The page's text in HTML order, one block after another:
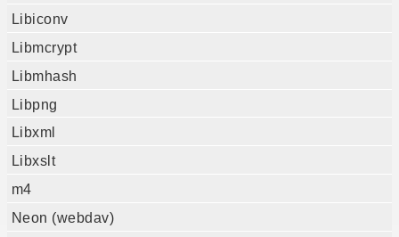
Libiconv
Libmcrypt
Libmhash
Libpng
Libxml
Libxslt
m4
Neon (webdav)